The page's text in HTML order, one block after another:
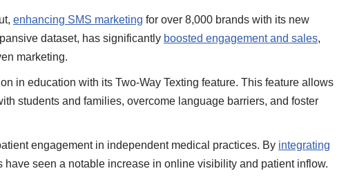
enhancing SMS marketing for over 8,000 brands with its new
dataset, has significantly boosted engagement and sales,
marketing.
in education with its Two-Way Texting feature. This feature allows
students and families, overcome language barriers, and foster
engagement in independent medical practices. By integrating
have seen a notable increase in online visibility and patient inflow.